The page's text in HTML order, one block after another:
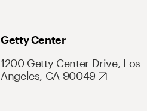
Getty Center
1200 Getty Center Drive, Los
Angeles, CA 90049